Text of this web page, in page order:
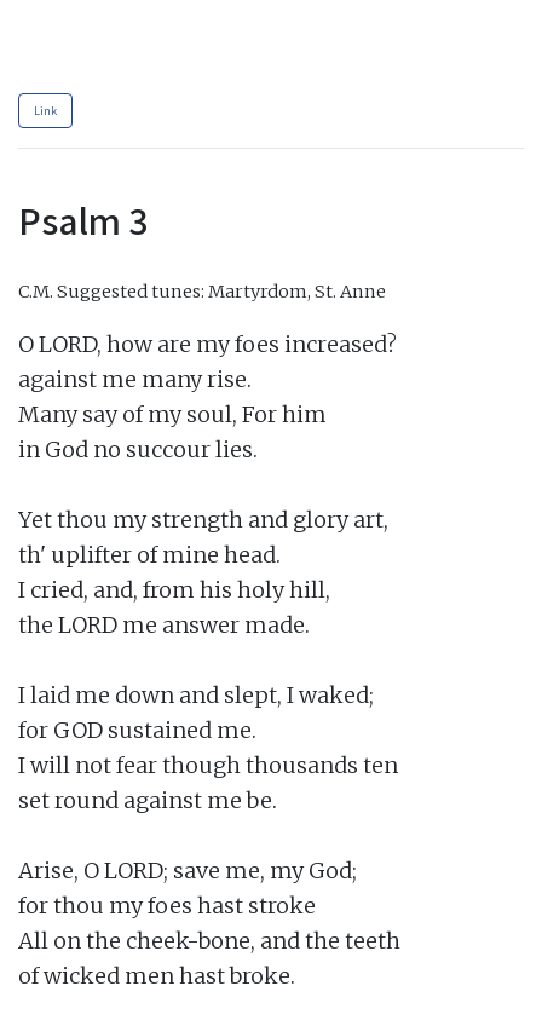
Link
Psalm 3
C.M. Suggested tunes: Martyrdom, St. Anne
O LORD, how are my foes increased?
against me many rise.
Many say of my soul, For him
in God no succour lies.
Yet thou my strength and glory art,
th' uplifter of mine head.
I cried, and, from his holy hill,
the LORD me answer made.
I laid me down and slept, I waked;
for GOD sustained me.
I will not fear though thousands ten
set round against me be.
Arise, O LORD; save me, my God;
for thou my foes hast stroke
All on the cheek-bone, and the teeth
of wicked men hast broke.